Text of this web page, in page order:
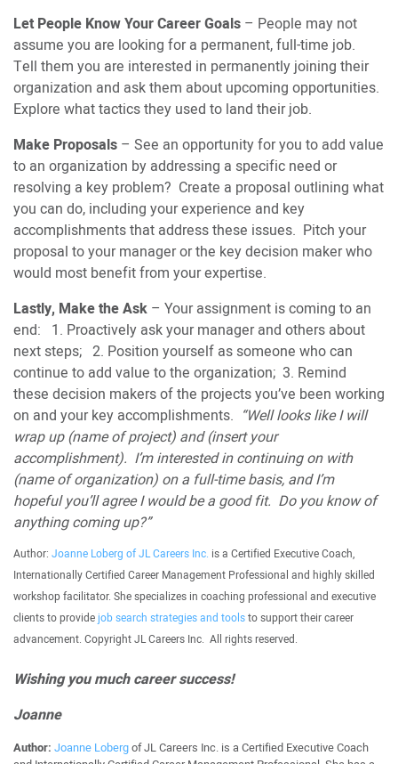
Let People Know Your Career Goals – People may not
assume you are looking for a permanent, full-time job.
Tell them you are interested in permanently joining their
organization and ask them about upcoming opportunities.
Explore what tactics they used to land their job.
Make Proposals – See an opportunity for you to add value
to an organization by addressing a specific need or
resolving a key problem? Create a proposal outlining what
you can do, including your experience and key
accomplishments that address these issues. Pitch your
proposal to your manager or the key decision maker who
would most benefit from your expertise.
Lastly, Make the Ask – Your assignment is coming to an
end: 1. Proactively ask your manager and others about
next steps; 2. Position yourself as someone who can
continue to add value to the organization; 3. Remind
these decision makers of the projects you’ve been working
on and your key accomplishments. “Well looks like I will
wrap up (name of project) and (insert your
accomplishment). I’m interested in continuing on with
(name of organization) on a full-time basis, and I’m
hopeful you’ll agree I would be a good fit. Do you know of
anything coming up?”
Author: Joanne Loberg of JL Careers Inc. is a Certified Executive Coach,
Internationally Certified Career Management Professional and highly skilled
workshop facilitator. She specializes in coaching professional and executive
clients to providejob search strategies and toolsto support their career
advancement. Copyright JL Careers Inc. All rights reserved.
Wishing you much career success!
Joanne
Author: Joanne Lobergof JL Careers Inc. is a Certified Executive Coach